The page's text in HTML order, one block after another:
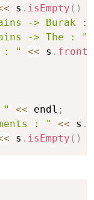
s . isEmpty ( )
-> Burak :
-> The : "
: " << s . front
" << endl ;
: " << s .
s . isEmpty ( )